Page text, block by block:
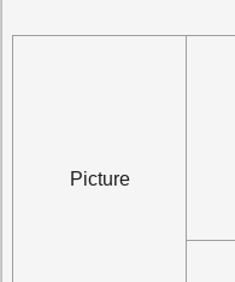
Picture